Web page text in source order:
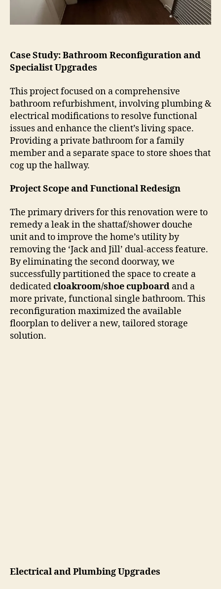
Case Study: Bathroom Reconfiguration and
Specialist Upgrades
This project focused on a comprehensive
bathroom refurbishment, involving plumbing &
electrical modifications to resolve functional
issues and enhance the client’s living space.
Providing a private bathroom for a family
member and a separate space to store shoes that
cog up the hallway.
Project Scope and Functional Redesign
The primary drivers for this renovation were to
remedy a leak in the shattaf/shower douche
unit and to improve the home’s utility by
removing the ‘Jack and Jill’ dual-access feature.
By eliminating the second doorway, we
successfully partitioned the space to create a
dedicatedcloakroom/shoe cupboard and a
more private, functional single bathroom. This
reconfiguration maximized the available
floorplan to deliver a new, tailored storage
solution.
Electrical and Plumbing Upgrades